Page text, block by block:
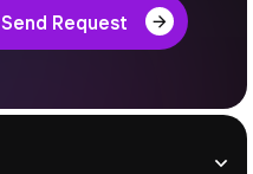
Send Request